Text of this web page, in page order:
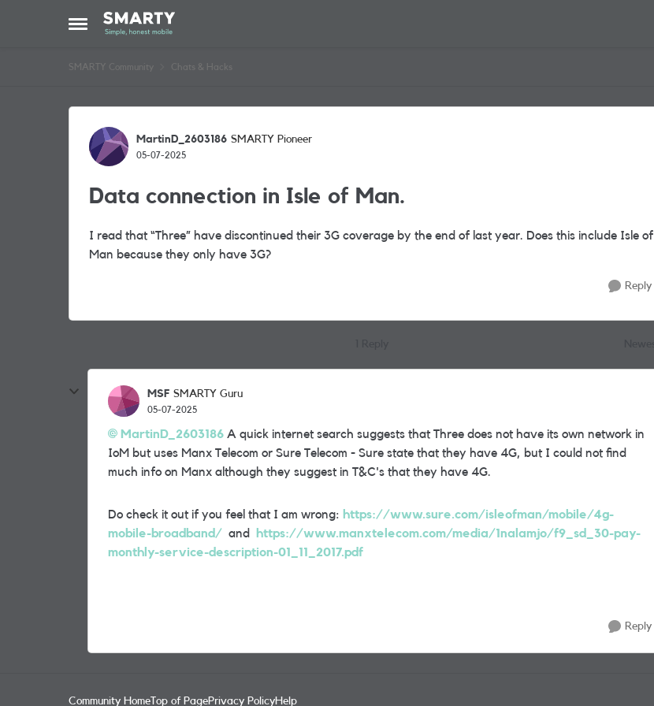
Open Side Menu
Skip to content
SMARTY Community Chats & Hacks
Forum Discussion
MartinD_2603186 SMARTY Pioneer
05-07-2025
Data connection in Isle of Man.
I read that “Three” have discontinued their 3G coverage by the end of last year. Does this include Isle of
Man because they only have 3G?
Reply
MSF SMARTY Guru
05-07-2025
MartinD_2603186 A quick internet search suggests that Three does not have its own network in
IoM but uses Manx Telecom or Sure Telecom - Sure state that they have 4G, but I could not find
much info on Manx although they suggest in T&C's that they have 4G.
Do check it out if you feel that I am wrong: https://www.sure.com/isleofman/mobile/4g-
mobile-broadband/ and
https://www.manxtelecom.com/media/1nalamjo/f9_sd_30-pay-
monthly-service-description-01_11_2017.pdf
Reply
Community Home Top of PagePrivacy PolicyHelp